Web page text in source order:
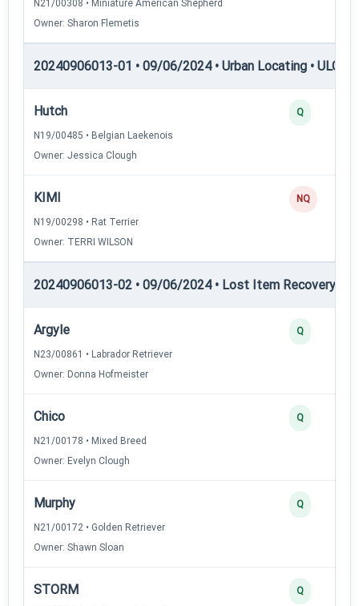
N21/00308 • Miniature American Shepherd
Owner: Sharon Flemetis
20240906013-01 • 09/06/2024 • Urban Locating •
Hutch
N19/00485 • Belgian Laekenois
Owner: Jessica Clough
Q
KIMI
N19/00298 • Rat Terrier
Owner: TERRI WILSON
NQ
20240906013-02 • 09/06/2024 • Lost Item Recovery •
Argyle
N23/00861 • Labrador Retriever
Owner: Donna Hofmeister
Q
Chico
N21/00178 • Mixed Breed
Owner: Evelyn Clough
Q
Murphy
N21/00172 • Golden Retriever
Owner: Shawn Sloan
Q
STORM Q